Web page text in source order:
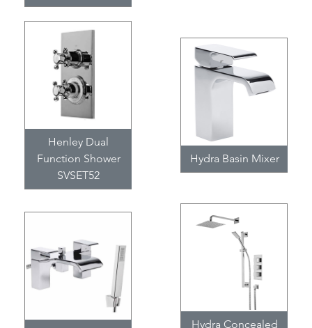
Henley Dual
Function Shower
SVSET52
Hydra Basin Mixer
Hydra Concealed